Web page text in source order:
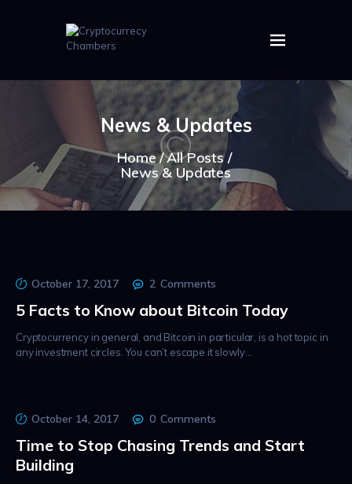
News & Updates
Home
All Posts
News & Updates
HOME
ABOUT US
IMAGES
ARTICLES
CRYPTOS
October 17, 2017 2 Comments
5 Facts to Know about Bitcoin Today
Cryptocurrency in general, and Bitcoin in particular, is a hot topic in
any investment circles. You can’t escape it slowly…
October 14, 2017 0 Comments
Time to Stop Chasing Trends and Start
Building